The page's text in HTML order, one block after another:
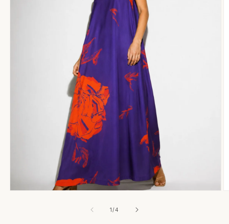
1/of
4